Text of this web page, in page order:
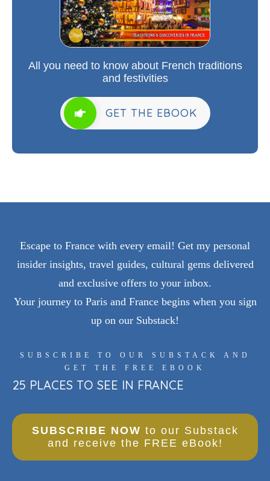
All you need to know about French traditions
and festivities
GET THE EBOOK
Escape to France with every email! Get my personal
insider insights, travel guides, cultural gems delivered
and exclusive offers to your inbox.
Your journey to Paris and France begins when you sign
up on our Substack!
SUBSCRIBE TO OUR SUBSTACK AND
GET THE FREE EBOOK
25 PLACES TO SEE IN FRANCE
SUBSCRIBE NOW to our Substack
and receive the FREE eBook!